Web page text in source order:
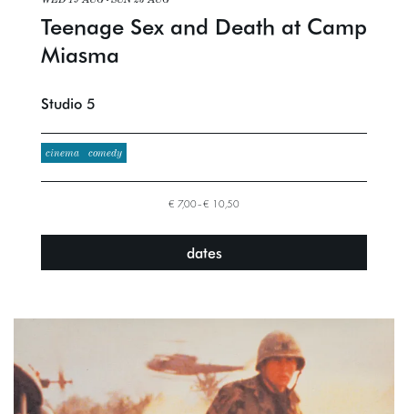
Teenage Sex and Death at Camp
Miasma
Studio 5
cinema comedy
€ 7,00–€ 10,50
dates